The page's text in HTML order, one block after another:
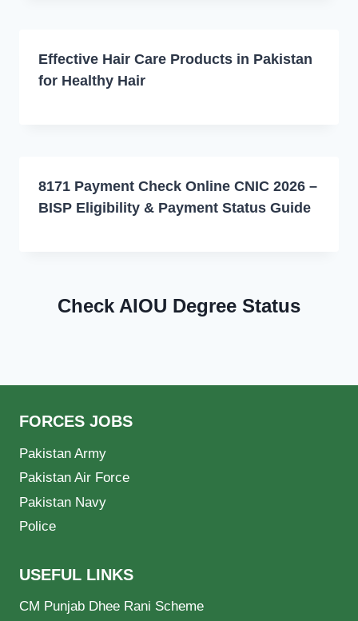
Effective Hair Care Products in Pakistan
for Healthy Hair
8171 Payment Check Online CNIC 2026 –
BISP Eligibility & Payment Status Guide
Check AIOU Degree Status
FORCES JOBS
Pakistan Army
Pakistan Air Force
Pakistan Navy
Police
USEFUL LINKS
CM Punjab Dhee Rani Scheme